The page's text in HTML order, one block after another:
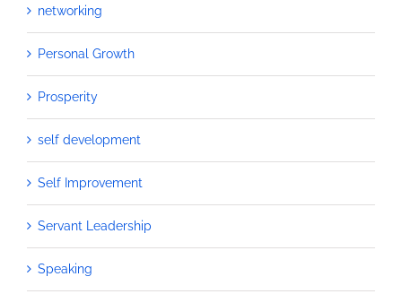
networking
Personal Growth
Prosperity
self development
Self Improvement
Servant Leadership
Speaking